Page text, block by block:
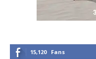
15,120 Fans